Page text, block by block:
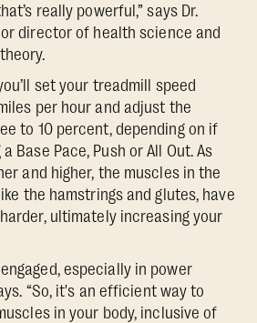
really powerful,” says Dr.
director of health science and
set your treadmill speed
per hour and adjust the
to 10 percent, depending on if
Base Pace, Push or All Out. As
and higher, the muscles in the
the hamstrings and glutes, have
ultimately increasing your
especially in power
“So, it's an efficient way to
in your body, inclusive of